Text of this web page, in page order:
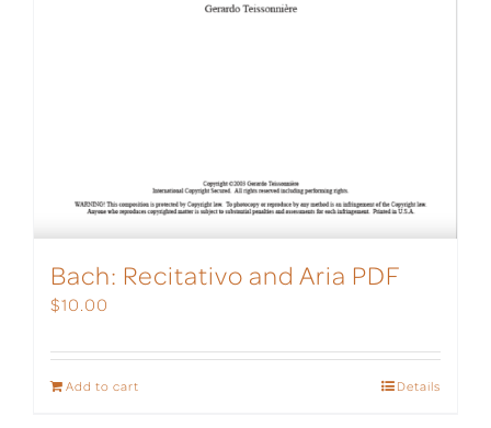
Bach: Recitativo and Aria PDF
$10.00
Add to cart Details